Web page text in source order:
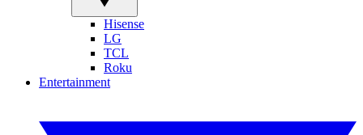
Hisense
LG
TCL
Roku
Entertainment